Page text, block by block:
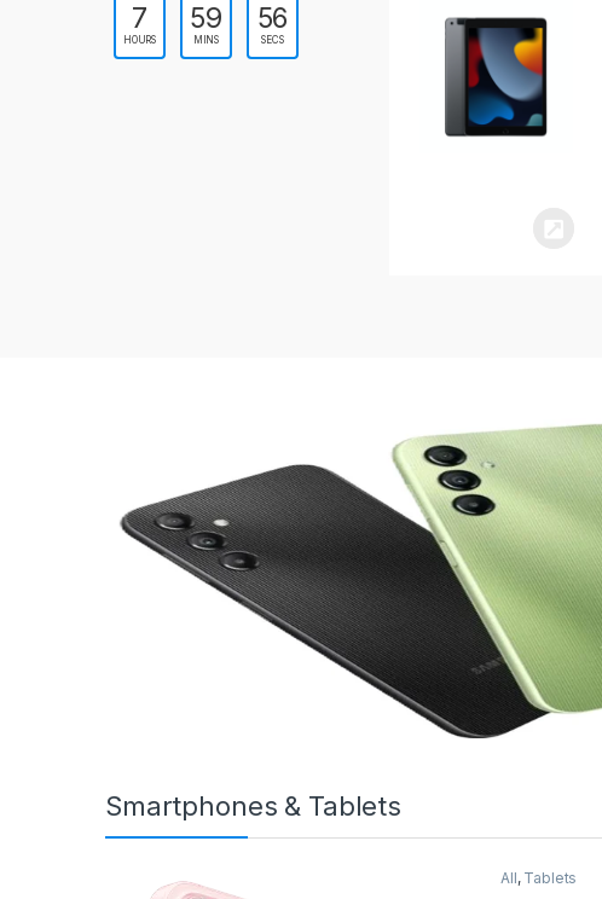
7
HOURS
59
MINS
54
SECS
Smartphones & Tablets
All, Tablets